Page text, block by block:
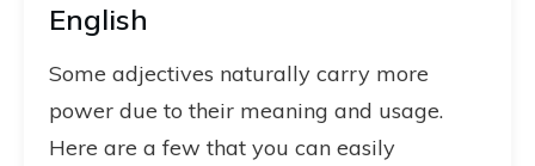
English
Some adjectives naturally carry more
power due to their meaning and usage.
Here are a few that you can easily